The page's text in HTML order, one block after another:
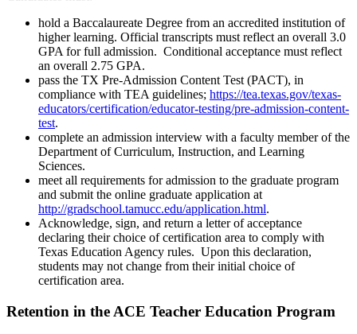
hold a Baccalaureate Degree from an accredited institution of
higher learning. Official transcripts must reflect an overall 3.0
GPA for full admission. Conditional acceptance must reflect
an overall 2.75 GPA.
pass the TX Pre-Admission Content Test (PACT), in
compliance with TEA guidelines; https://tea.texas.gov/texas-
educators/certification/educator-testing/pre-admission-content-
test.
complete an admission interview with a faculty member of the
Department of Curriculum, Instruction, and Learning
Sciences.
meet all requirements for admission to the graduate program
and submit the online graduate application at
http://gradschool.tamucc.edu/application.html.
Acknowledge, sign, and return a letter of acceptance
declaring their choice of certification area to comply with
Texas Education Agency rules. Upon this declaration,
students may not change from their initial choice of
certification area.
Retention in the ACE Teacher Education Program